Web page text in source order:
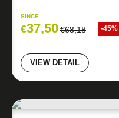
SINCE
€37,50€68,18 -45%
VIEW DETAIL